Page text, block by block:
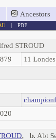
Ancestors
PDF
STROUD
11
, b. Abt